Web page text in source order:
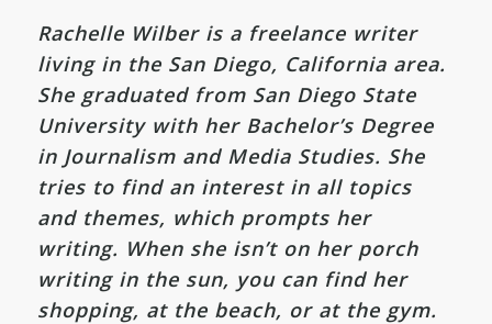
Rachelle Wilber is a freelance writer
living in the San Diego, California area.
She graduated from San Diego State
University with her Bachelor’s Degree
in Journalism and Media Studies. She
tries to find an interest in all topics
and themes, which prompts her
writing. When she isn’t on her porch
writing in the sun, you can find her
shopping, at the beach, or at the gym.